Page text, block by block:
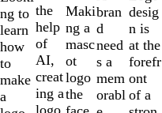
ng to
learn
how
to
make
a
the
help
of
AI,
creat
ing a
Maki
ng a
masc
ot
logo
the
bran
d
need
s a
mem
orabl
desig
n is
at the
forefr
ont
of a